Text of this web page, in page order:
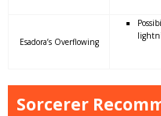
Esadora’s Overflowing
Sorcerer